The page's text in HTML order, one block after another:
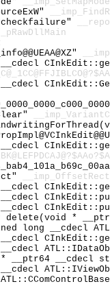
_pRawDllMain
__imp_OffsetRect
delete(void *
long __cdecl
* __ptr64